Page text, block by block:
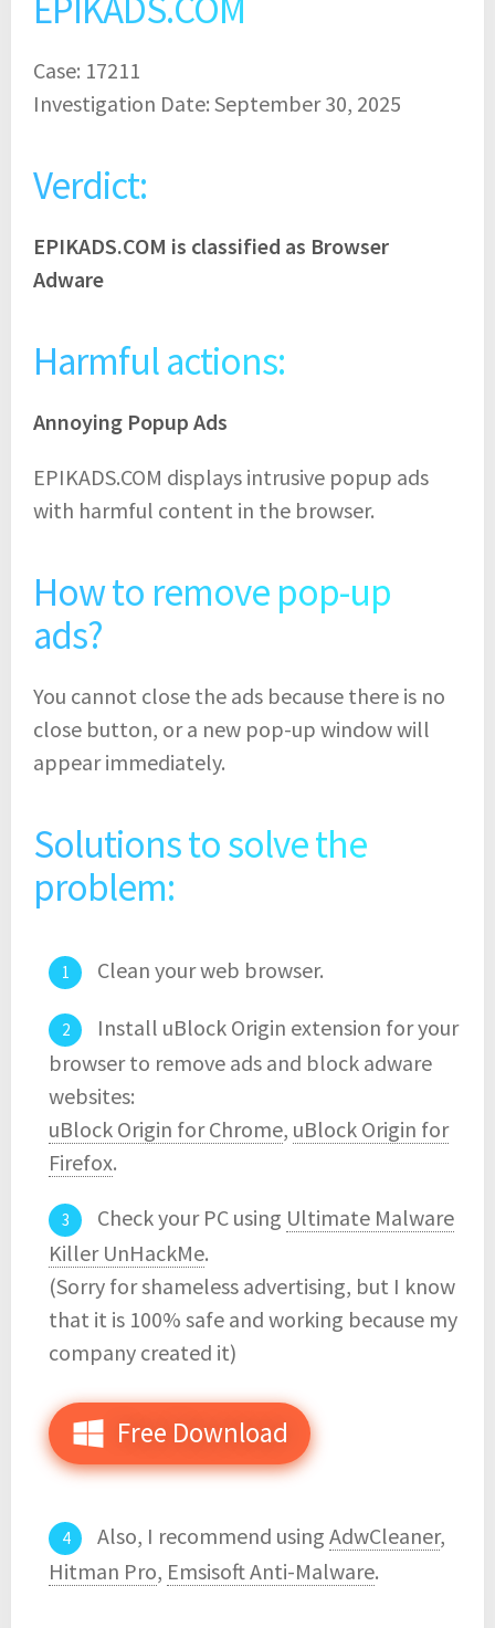
EPIKADS.COM
Case: 17211
Investigation Date: September 30, 2025
Verdict:
EPIKADS.COM is classified as Browser
Adware
Harmful actions:
Annoying Popup Ads
EPIKADS.COM displays intrusive popup ads
with harmful content in the browser.
How to remove pop-up
ads?
You cannot close the ads because there is no
close button, or a new pop-up window will
appear immediately.
Solutions to solve the
problem:
Clean your web browser.
Install uBlock Origin extension for your
browser to remove ads and block adware
websites:
uBlock Origin for Chrome, uBlock Origin for
Firefox.
Check your PC using Ultimate Malware
Killer UnHackMe.
(Sorry for shameless advertising, but I know
that it is 100% safe and working because my
company created it)
Free Download
Also, I recommend using AdwCleaner,
Hitman Pro, Emsisoft Anti-Malware.